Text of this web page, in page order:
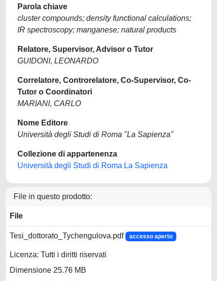
Parola chiave
cluster compounds; density functional calculations;
IR spectroscopy; manganese; natural products
Relatore, Supervisor, Advisor o Tutor
GUIDONI, LEONARDO
Correlatore, Controrelatore, Co-Supervisor, Co-
Tutor o Coordinatori
MARIANI, CARLO
Nome Editore
Università degli Studi di Roma "La Sapienza"
Collezione di appartenenza
Università degli Studi di Roma La Sapienza
File in questo prodotto:
File
Tesi_dottorato_Tychengulova.pdf accesso aperto
Licenza: Tutti i diritti riservati
Dimensione 25.76 MB